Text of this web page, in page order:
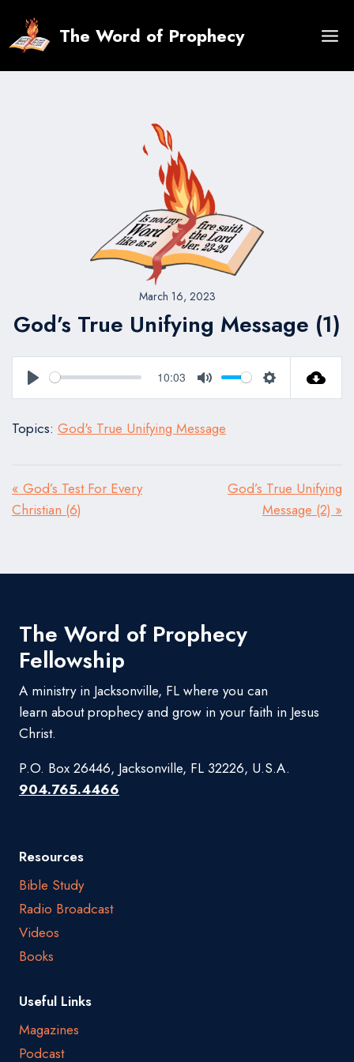
content
The Word of Prophecy
March 16, 2023
God’s True Unifying Message (1)
Play
10:03
Mute Settings
Topics: God's True Unifying Message
« God’s Test For Every
Christian (6)
God’s True Unifying
Message (2) »
The Word of Prophecy
Fellowship
A ministry in Jacksonville, FL where you can
learn about prophecy and grow in your faith in Jesus
Christ.
P.O. Box 26446, Jacksonville, FL 32226, U.S.A.
904.765.4466
Resources
Bible Study
Radio Broadcast
Videos
Books
Useful Links
Magazines
Podcast